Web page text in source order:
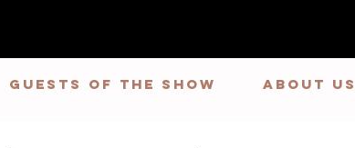
GUESTS OF THE SHOW ABOUT US